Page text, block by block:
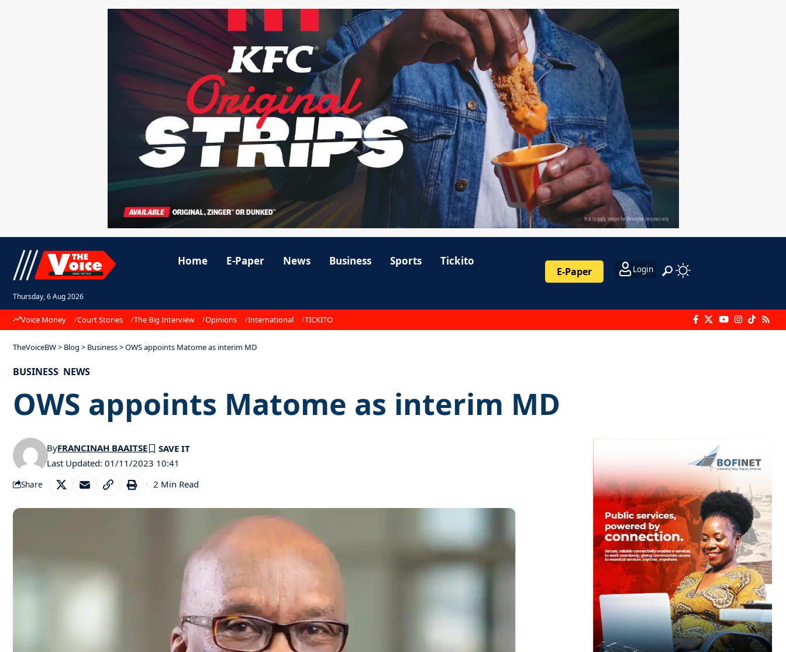
Thursday, 6 Aug 2026
Home E-Paper News Business Sports Tickito
E-Paper Login
Voice Money Court Stories The Big Interview Opinions International TICKITO
TheVoiceBW> Blog > Business>OWS appoints Matome as interim MD
BUSINESS NEWS
OWS appoints Matome as interim MD
Last Updated: 01/11/2023 10:41
ByFRANCINAH BAAITSE
Share 2 Min Read